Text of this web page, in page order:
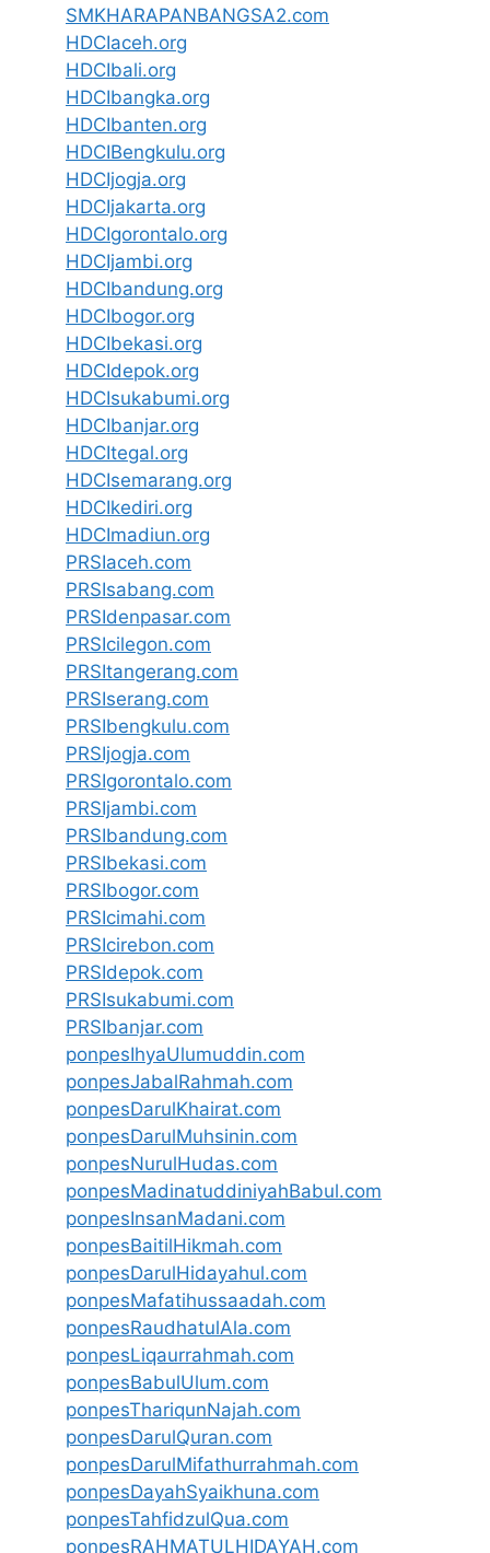
SMKHARAPANBANGSA2.com
HDCIaceh.org
HDCIbali.org
HDCIbangka.org
HDCIbanten.org
HDCIBengkulu.org
HDCIjogja.org
HDCIjakarta.org
HDCIgorontalo.org
HDCIjambi.org
HDCIbandung.org
HDCIbogor.org
HDCIbekasi.org
HDCIdepok.org
HDCIsukabumi.org
HDCIbanjar.org
HDCItegal.org
HDCIsemarang.org
HDCIkediri.org
HDCImadiun.org
PRSIaceh.com
PRSIsabang.com
PRSIdenpasar.com
PRSIcilegon.com
PRSItangerang.com
PRSIserang.com
PRSIbengkulu.com
PRSIjogja.com
PRSIgorontalo.com
PRSIjambi.com
PRSIbandung.com
PRSIbekasi.com
PRSIbogor.com
PRSIcimahi.com
PRSIcirebon.com
PRSIdepok.com
PRSIsukabumi.com
PRSIbanjar.com
ponpesIhyaUlumuddin.com
ponpesJabalRahmah.com
ponpesDarulKhairat.com
ponpesDarulMuhsinin.com
ponpesNurulHudas.com
ponpesMadinatuddiniyahBabul.com
ponpesInsanMadani.com
ponpesBaitilHikmah.com
ponpesDarulHidayahul.com
ponpesMafatihussaadah.com
ponpesRaudhatulAla.com
ponpesLiqaurrahmah.com
ponpesBabulUlum.com
ponpesThariqunNajah.com
ponpesDarulQuran.com
ponpesDarulMifathurrahmah.com
ponpesDayahSyaikhuna.com
ponpesTahfidzulQua.com
ponpesRAHMATULHIDAYAH.com